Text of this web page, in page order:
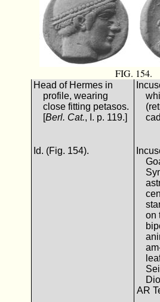
FIG. 154.
Head of Hermes in
profile, wearing
close fitting petasos.
[Berl. Cat., I. p. 119.]
Id. (Fig. 154).
on
AR